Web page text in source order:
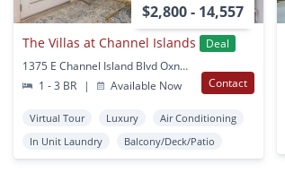
$2,800 - 14,557
The Villas at Channel Islands
Deal
1375 E Channel Island Blvd Oxnard, CA
1 - 3 BR
| Available Now Contact
Virtual Tour Luxury
Air Conditioning
In Unit Laundry
Balcony/Deck/Patio